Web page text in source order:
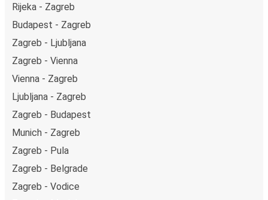
Rijeka - Zagreb
Budapest - Zagreb
Zagreb - Ljubljana
Zagreb - Vienna
Vienna - Zagreb
Ljubljana - Zagreb
Zagreb - Budapest
Munich - Zagreb
Zagreb - Pula
Zagreb - Belgrade
Zagreb - Vodice